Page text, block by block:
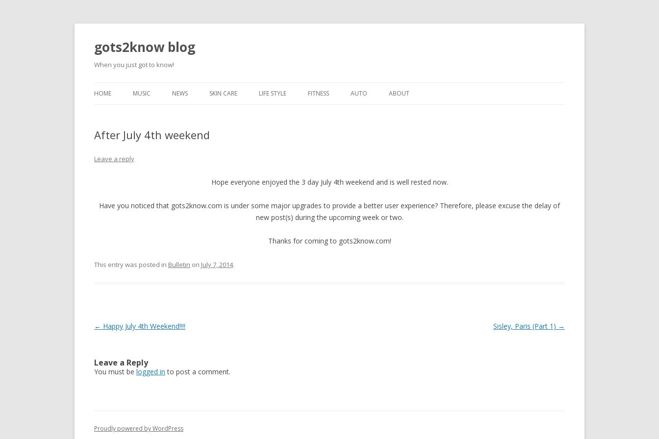
gots2know blog
When you just got to know!
HOME MUSIC NEWS SKIN CARE LIFE STYLE FITNESS AUTO ABOUT
After July 4th weekend
Leave a reply
Hope everyone enjoyed the 3 day July 4th weekend and is well rested now.
Have you noticed that gots2know.com is under some major upgrades to provide a better user experience? Therefore, please excuse the delay of
new post(s) during the upcoming week or two.
Thanks for coming to gots2know.com!
This entry was posted in Bulletin on July 7, 2014.
Post navigation
← Happy July 4th Weekend!!!! Sisley, Paris (Part 1) →
Leave a Reply
You must be logged in to post a comment.
Proudly powered by WordPress